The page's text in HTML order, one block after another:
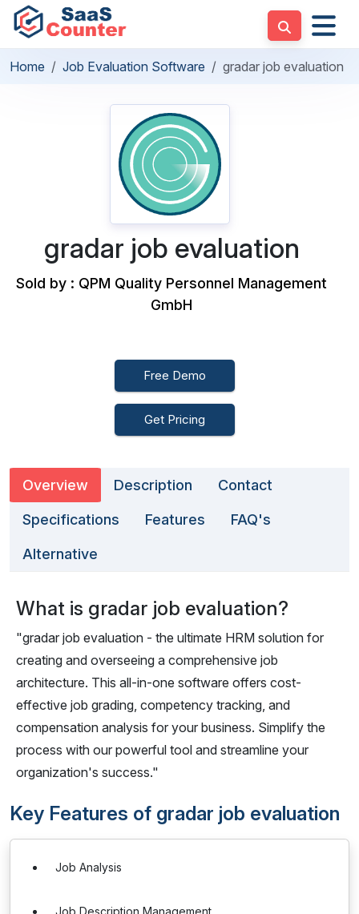
Home Job Evaluation Software gradar job evaluation
gradar job evaluation
Sold by : QPM Quality Personnel Management
GmbH
Free Demo
Get Pricing
Overview Description Contact
Specifications Features FAQ's
Alternative
What is gradar job evaluation?
"gradar job evaluation - the ultimate HRM solution for
creating and overseeing a comprehensive job
architecture. This all-in-one software offers cost-
effective job grading, competency tracking, and
compensation analysis for your business. Simplify the
process with our powerful tool and streamline your
organization's success."
Key Features of gradar job evaluation
Job Analysis
Job Description Management